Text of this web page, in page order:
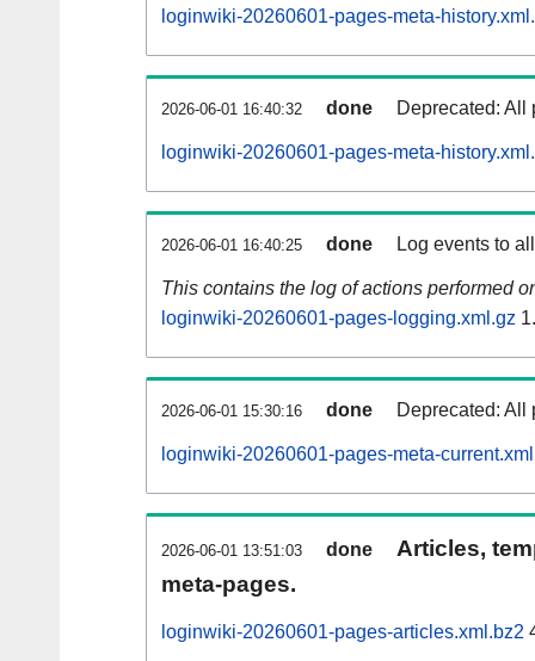
loginwiki-20260601-pages-meta-
2026-06-01 16:40:32 done Deprecated: All
loginwiki-20260601-pages-meta-
2026-06-01 16:40:25 done Log events to
This contains the log of actions performed
loginwiki-20260601-pages-logging.xml.gz
2026-06-01 15:30:16 done Deprecated: All
loginwiki-20260601-pages-meta-
2026-06-01 13:51:03 done
Articles,
meta-pages.
loginwiki-20260601-pages-articles.xml.bz2